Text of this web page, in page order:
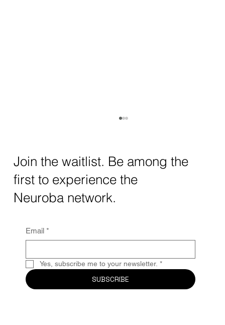
The intersection of AI neurotechnology and
quantum computing neurotech is driving
unprecedented breakthroughs in 2025.
Together, these...
Join the waitlist. Be among the
first to experience the
Neuroba network.
Email *
Yes, subscribe me to your newsletter. *
SUBSCRIBE